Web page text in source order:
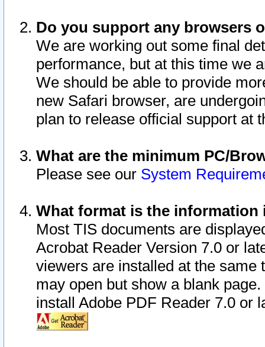
Do you support any browsers
We are working out some final
performance, but at this time we
We should be able to provide
new Safari browser, are
plan to release official support at
What are the minimum PC/
Please see our System
What format is the information
Most TIS documents are
Acrobat Reader Version 7.0 or
viewers are installed at the
may open but show a blank
install Adobe PDF Reader 7.0 or